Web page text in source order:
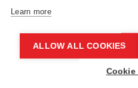
that are not just for
in, take on a project,
Learn more
ALLOW ALL COOKIES
Cookie